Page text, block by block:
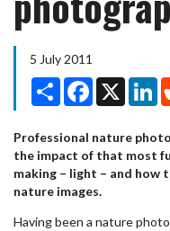
5 July 2011
Share Facebook
X
Professional nature
the impact of that most
making – light – and how
nature images.
Having been a nature